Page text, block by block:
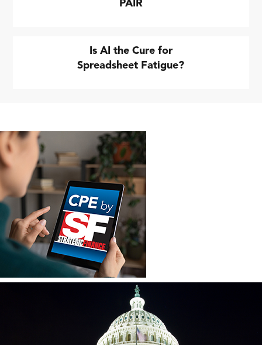
PAIR
Is AI the Cure for
Spreadsheet Fatigue?